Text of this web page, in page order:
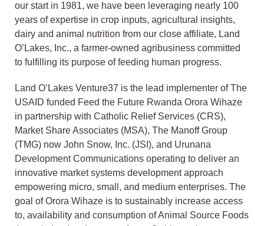
our start in 1981, we have been leveraging nearly 100
years of expertise in crop inputs, agricultural insights,
dairy and animal nutrition from our close affiliate, Land
O’Lakes, Inc., a farmer-owned agribusiness committed
to fulfilling its purpose of feeding human progress.
Land O’Lakes Venture37 is the lead implementer of The
USAID funded Feed the Future Rwanda Orora Wihaze
in partnership with Catholic Relief Services (CRS),
Market Share Associates (MSA), The Manoff Group
(TMG) now John Snow, Inc. (JSI), and Urunana
Development Communications operating to deliver an
innovative market systems development approach
empowering micro, small, and medium enterprises. The
goal of Orora Wihaze is to sustainably increase access
to, availability and consumption of Animal Source Foods